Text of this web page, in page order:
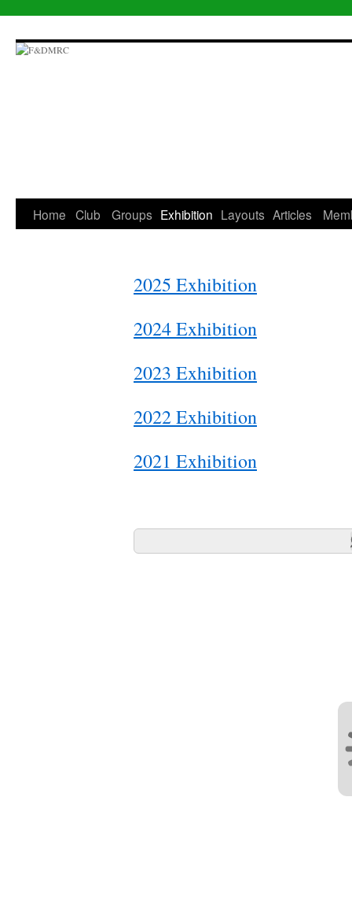
to
content
Home Club Groups Exhibition Layouts Articles
2025 Exhibition
2024 Exhibition
2023 Exhibition
2022 Exhibition
2021 Exhibition